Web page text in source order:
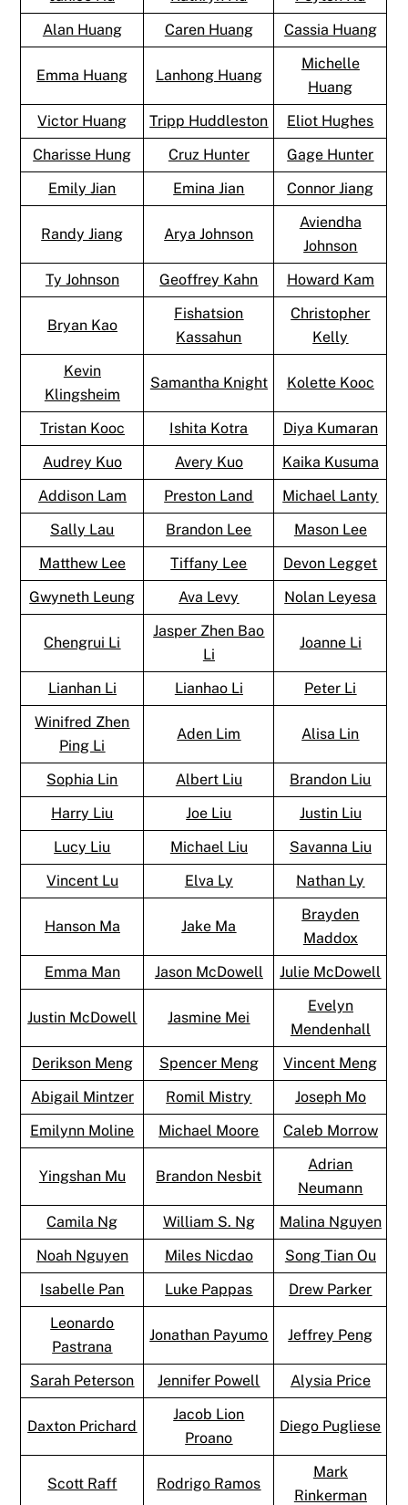
Alan Huang
Caren Huang Cassia Huang
Emma Huang Lanhong Huang
Michelle
Huang
Victor Huang
Tripp Huddleston
Eliot Hughes
Charisse Hung
Cruz Hunter
Gage Hunter
Emily Jian
Emina Jian Connor Jiang
Randy Jiang Arya Johnson
Aviendha
Johnson
Ty Johnson
Geoffrey Kahn Howard Kam
Bryan Kao
Fishatsion
Kassahun
Christopher
Kelly
Kevin
Klingsheim
Samantha Knight Kolette Kooc
Tristan Kooc Ishita Kotra
Diya Kumaran
Audrey Kuo
Avery Kuo
Kaika Kusuma
Addison Lam
Preston Land
Michael Lanty
Sally Lau
Brandon Lee
Mason Lee
Matthew Lee
Tiffany Lee
Devon Legget
Gwyneth Leung
Ava Levy Nolan Leyesa
Chengrui Li
Jasper Zhen Bao
Li
Joanne Li
Lianhan Li Lianhao Li
Peter Li
Winifred Zhen
Ping Li
Aden Lim Alisa Lin
Sophia Lin Albert Liu
Brandon Liu
Harry Liu
Joe Liu
Justin Liu
Lucy Liu
Michael Liu
Savanna Liu
Vincent Lu
Elva Ly Nathan Ly
Hanson Ma Jake Ma
Brayden
Maddox
Emma Man
Jason McDowell Julie McDowell
Justin McDowell Jasmine Mei
Evelyn
Mendenhall
Derikson Meng
Spencer Meng
Vincent Meng
Abigail Mintzer
Romil Mistry
Joseph Mo
Emilynn Moline
Michael Moore Caleb Morrow
Yingshan Mu Brandon Nesbit
Adrian
Neumann
Camila Ng
William S. Ng
Malina Nguyen
Noah Nguyen
Miles Nicdao
Song Tian Ou
Isabelle Pan
Luke Pappas
Drew Parker
Leonardo
Pastrana
Jonathan Payumo Jeffrey Peng
Sarah Peterson Jennifer Powell Alysia Price
Daxton Prichard
Jacob Lion
Proano
Diego Pugliese
Scott Raff Rodrigo Ramos
Mark
Rinkerman